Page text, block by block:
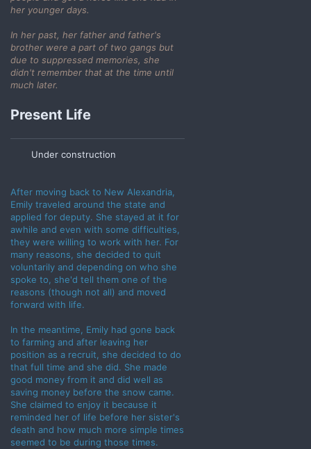
her younger days.
In her past, her father and father's
brother were a part of two gangs but
due to suppressed memories, she
didn't remember that at the time until
much later.
Present Life
Under construction
After moving back to New Alexandria,
Emily traveled around the state and
applied for deputy. She stayed at it for
awhile and even with some difficulties,
they were willing to work with her. For
many reasons, she decided to quit
voluntarily and depending on who she
spoke to, she'd tell them one of the
reasons (though not all) and moved
forward with life.
In the meantime, Emily had gone back
to farming and after leaving her
position as a recruit, she decided to do
that full time and she did. She made
good money from it and did well as
saving money before the snow came.
She claimed to enjoy it because it
reminded her of life before her sister's
death and how much more simple times
seemed to be during those times.